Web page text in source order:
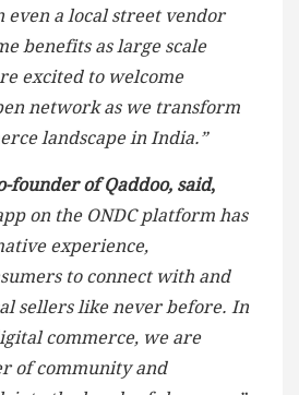
even a local street vendor
benefits as large scale
excited to welcome
network as we transform
landscape in India.”
founder of Qaddoo, said,
on the ONDC platform has
experience,
to connect with and
sellers like never before. In
commerce, we are
of community and